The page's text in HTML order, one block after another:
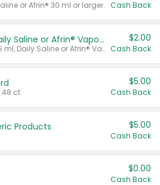
or Afrin® 30 ml or larger. Cash Back
Afrin® 15 ml, Daily Saline or Afrin® Vapor Burst™ Inhaler Sticks
Valid on Afrin® 15 ml, Daily Saline or Afrin® Vapor Burst™ Inhaler Sticks.
$2.00
Cash Back
ct.
$5.00
Cash Back
Products $5.00
Cash Back
$0.00
Cash Back